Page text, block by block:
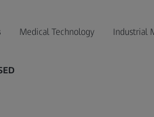
Medical Technology Industrial